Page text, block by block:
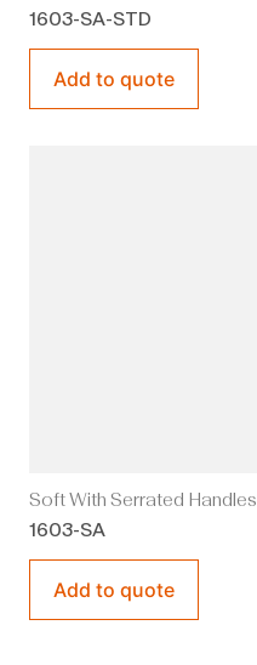
1603-SA-STD
Add to quote
Soft With Serrated Handles
1603-SA
Add to quote